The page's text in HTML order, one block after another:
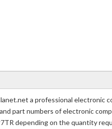
a professional electronic
part numbers of electronic
depending on the quantity